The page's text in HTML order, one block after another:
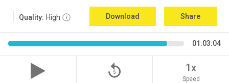
Quality: High Download Share
01:03:04
replay_5 1x
Speed